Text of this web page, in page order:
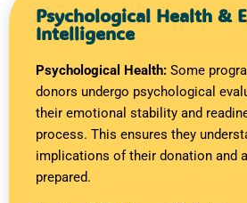
Psychological Health &
Intelligence
Psychological Health: Some
donors undergo psychological
their emotional stability and
process. This ensures they
implications of their donation and
prepared.